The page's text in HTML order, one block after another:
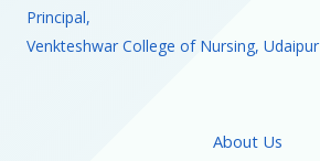
Principal,
Venkteshwar College of Nursing, Udaipur
About Us